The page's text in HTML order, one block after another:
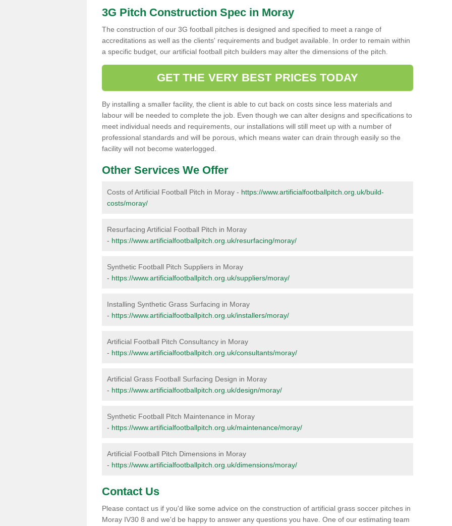
3G Pitch Construction Spec in Moray
The construction of our 3G football pitches is designed and specified to meet a range of
accreditations as well as the clients' requirements and budget available. In order to remain within
a specific budget, our artificial football pitch builders may alter the dimensions of the pitch.
GET THE VERY BEST PRICES TODAY
By installing a smaller facility, the client is able to cut back on costs since less materials and
labour will be needed to complete the job. Even though we can alter designs and specifications to
meet individual needs and requirements, our installations will still meet up with a number of
professional standards and will be porous, which means water can drain through easily so the
facility will not become waterlogged.
Other Services We Offer
Costs of Artificial Football Pitch in Moray - https://www.artificialfootballpitch.org.uk/build-
costs/moray/
Resurfacing Artificial Football Pitch in Moray
- https://www.artificialfootballpitch.org.uk/resurfacing/moray/
Synthetic Football Pitch Suppliers in Moray
- https://www.artificialfootballpitch.org.uk/suppliers/moray/
Installing Synthetic Grass Surfacing in Moray
- https://www.artificialfootballpitch.org.uk/installers/moray/
Artificial Football Pitch Consultancy in Moray
- https://www.artificialfootballpitch.org.uk/consultants/moray/
Artificial Grass Football Surfacing Design in Moray
- https://www.artificialfootballpitch.org.uk/design/moray/
Synthetic Football Pitch Maintenance in Moray
- https://www.artificialfootballpitch.org.uk/maintenance/moray/
Artificial Football Pitch Dimensions in Moray
- https://www.artificialfootballpitch.org.uk/dimensions/moray/
Contact Us
Please contact us if you'd like some advice on the construction of artificial grass soccer pitches in
Moray IV30 8 and we'd be happy to answer any questions you have. One of our estimating team